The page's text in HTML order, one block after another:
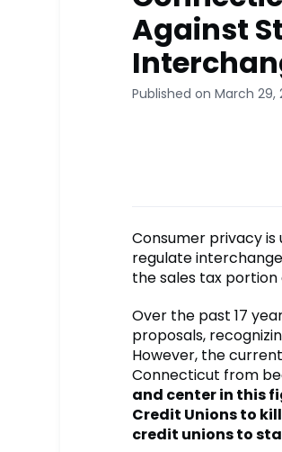
Against
Published on March 29,
Consumer privacy
regulate
the sales tax portion
Over the past 17
proposals,
However, the
Connecticut from
and center in this
Credit Unions to
credit unions to